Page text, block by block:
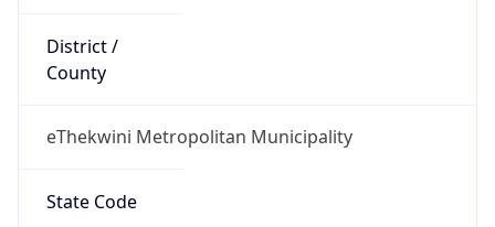
District /
County
eThekwini Metropolitan Municipality
State Code